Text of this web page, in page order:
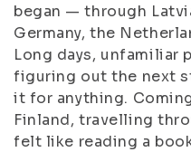
began — through
Germany, the
Long days, unfamiliar
figuring out the next
it for anything.
Finland, travelling
felt like reading a